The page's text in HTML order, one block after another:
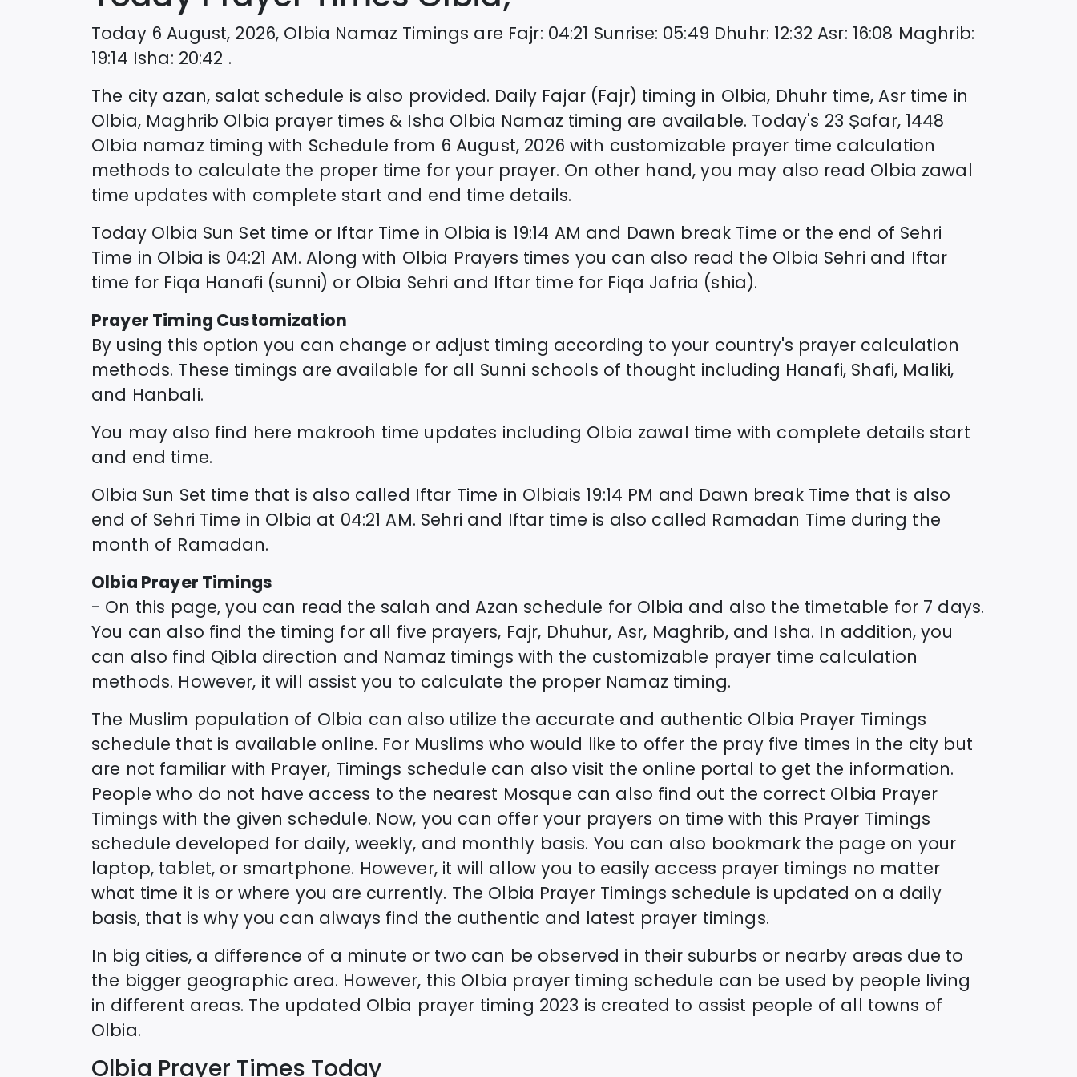
Today 6 August, 2026, Olbia Namaz Timings are Fajr: 04:21 Sunrise: 05:49 Dhuhr: 12:32 Asr: 16:08 Maghrib:
19:14 Isha: 20:42 .
The city azan, salat schedule is also provided. Daily Fajar (Fajr) timing in Olbia, Dhuhr time, Asr time in
Olbia, Maghrib Olbia prayer times & Isha Olbia Namaz timing are available. Today's 23 Ṣafar, 1448
Olbia namaz timing with Schedule from 6 August, 2026 with customizable prayer time calculation
methods to calculate the proper time for your prayer. On other hand, you may also read Olbia zawal
time updates with complete start and end time details.
Today Olbia Sun Set time or Iftar Time in Olbia is 19:14 AM and Dawn break Time or the end of Sehri
Time in Olbia is 04:21 AM. Along with Olbia Prayers times you can also read the Olbia Sehri and Iftar
time for Fiqa Hanafi (sunni) or Olbia Sehri and Iftar time for Fiqa Jafria (shia).
Prayer Timing Customization
By using this option you can change or adjust timing according to your country's prayer calculation
methods. These timings are available for all Sunni schools of thought including Hanafi, Shafi, Maliki,
and Hanbali.
You may also find here makrooh time updates including Olbia zawal time with complete details start
and end time.
Olbia Sun Set time that is also called Iftar Time in Olbiais 19:14 PM and Dawn break Time that is also
end of Sehri Time in Olbia at 04:21 AM. Sehri and Iftar time is also called Ramadan Time during the
month of Ramadan.
Olbia Prayer Timings
- On this page, you can read the salah and Azan schedule for Olbia and also the timetable for 7 days.
You can also find the timing for all five prayers, Fajr, Dhuhur, Asr, Maghrib, and Isha. In addition, you
can also find Qibla direction and Namaz timings with the customizable prayer time calculation
methods. However, it will assist you to calculate the proper Namaz timing.
The Muslim population of Olbia can also utilize the accurate and authentic Olbia Prayer Timings
schedule that is available online. For Muslims who would like to offer the pray five times in the city but
are not familiar with Prayer, Timings schedule can also visit the online portal to get the information.
People who do not have access to the nearest Mosque can also find out the correct Olbia Prayer
Timings with the given schedule. Now, you can offer your prayers on time with this Prayer Timings
schedule developed for daily, weekly, and monthly basis. You can also bookmark the page on your
laptop, tablet, or smartphone. However, it will allow you to easily access prayer timings no matter
what time it is or where you are currently. The Olbia Prayer Timings schedule is updated on a daily
basis, that is why you can always find the authentic and latest prayer timings.
In big cities, a difference of a minute or two can be observed in their suburbs or nearby areas due to
the bigger geographic area. However, this Olbia prayer timing schedule can be used by people living
in different areas. The updated Olbia prayer timing 2023 is created to assist people of all towns of
Olbia.
Olbia Prayer Times Today